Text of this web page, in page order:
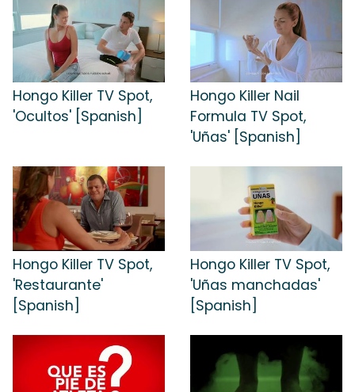
Hongo Killer TV Spot,
'Ocultos' [Spanish]
Hongo Killer Nail
Formula TV Spot,
'Uñas' [Spanish]
Hongo Killer TV Spot,
'Restaurante'
[Spanish]
Hongo Killer TV Spot,
'Uñas manchadas'
[Spanish]